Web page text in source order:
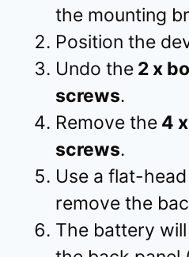
the mounting
Position the
Undo the 2 x
screws.
Remove the 4
screws.
Use a flat-
remove the
The battery